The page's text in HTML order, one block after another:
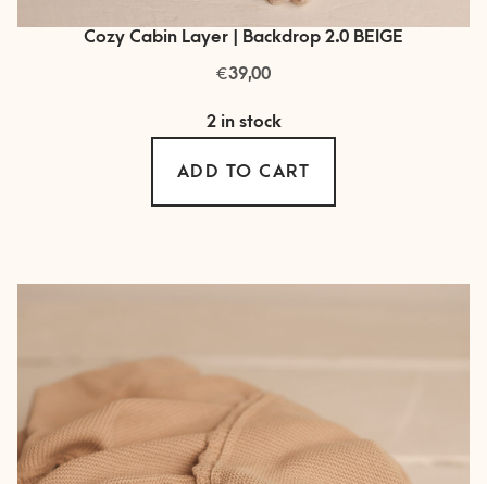
Cozy Cabin Layer | Backdrop 2.0 BEIGE
€39,00
2 in stock
ADD TO CART